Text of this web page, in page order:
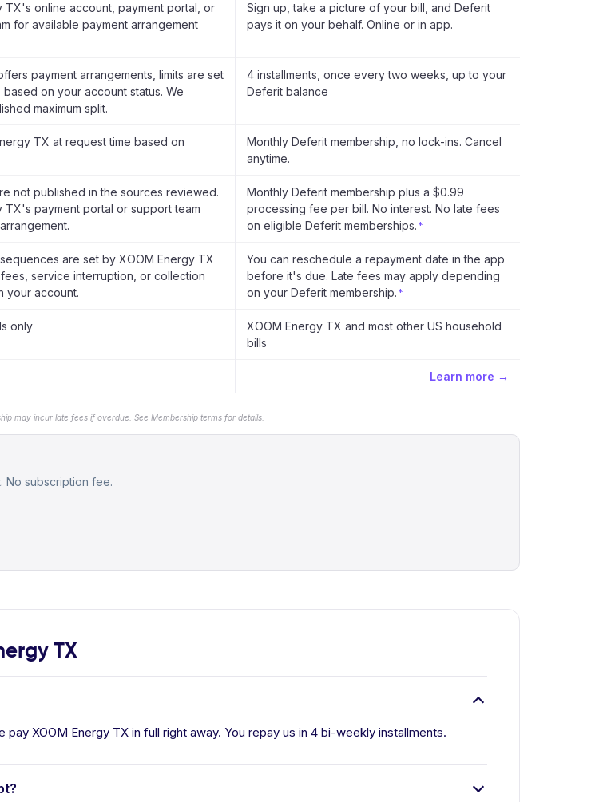
TX's online account, payment portal, or
for available payment arrangement
Sign up, take a picture of your bill, and Deferit
pays it on your behalf. Online or in app.
payment arrangements, limits are set
on your account status. We
maximum split.
4 installments, once every two weeks, up to your
Deferit balance
TX at request time based on
Monthly Deferit membership, no lock-ins. Cancel
anytime.
not published in the sources reviewed.
TX's payment portal or support team
Monthly Deferit membership plus a $0.99
processing fee per bill. No interest. No late fees
on eligible Deferit memberships. *
are set by XOOM Energy TX
service interruption, or collection
your account.
You can reschedule a repayment date in the app
before it's due. Late fees may apply depending
on your Deferit membership. *
only
XOOM Energy TX and most other US household
bills
Learn more →
may incur late fees if overdue. See Membership terms for details.
No subscription fee.
TX
XOOM Energy TX in full right away. You repay us in 4 bi-weekly installments.